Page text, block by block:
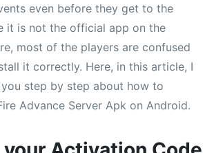
even before they get to the
it is not the official app on the
most of the players are confused
it correctly. Here, in this article, I
step by step about how to
Advance Server Apk on Android.